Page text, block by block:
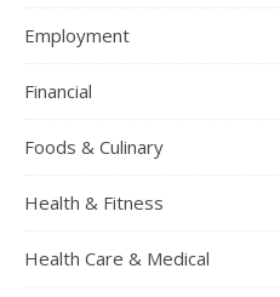
Employment
Financial
Foods & Culinary
Health & Fitness
Health Care & Medical